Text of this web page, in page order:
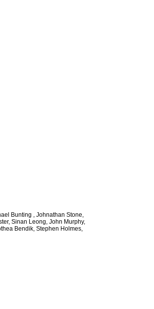
Bunting , Johnathan Stone,
Sinan Leong, John Murphy,
Bendik, Stephen Holmes,